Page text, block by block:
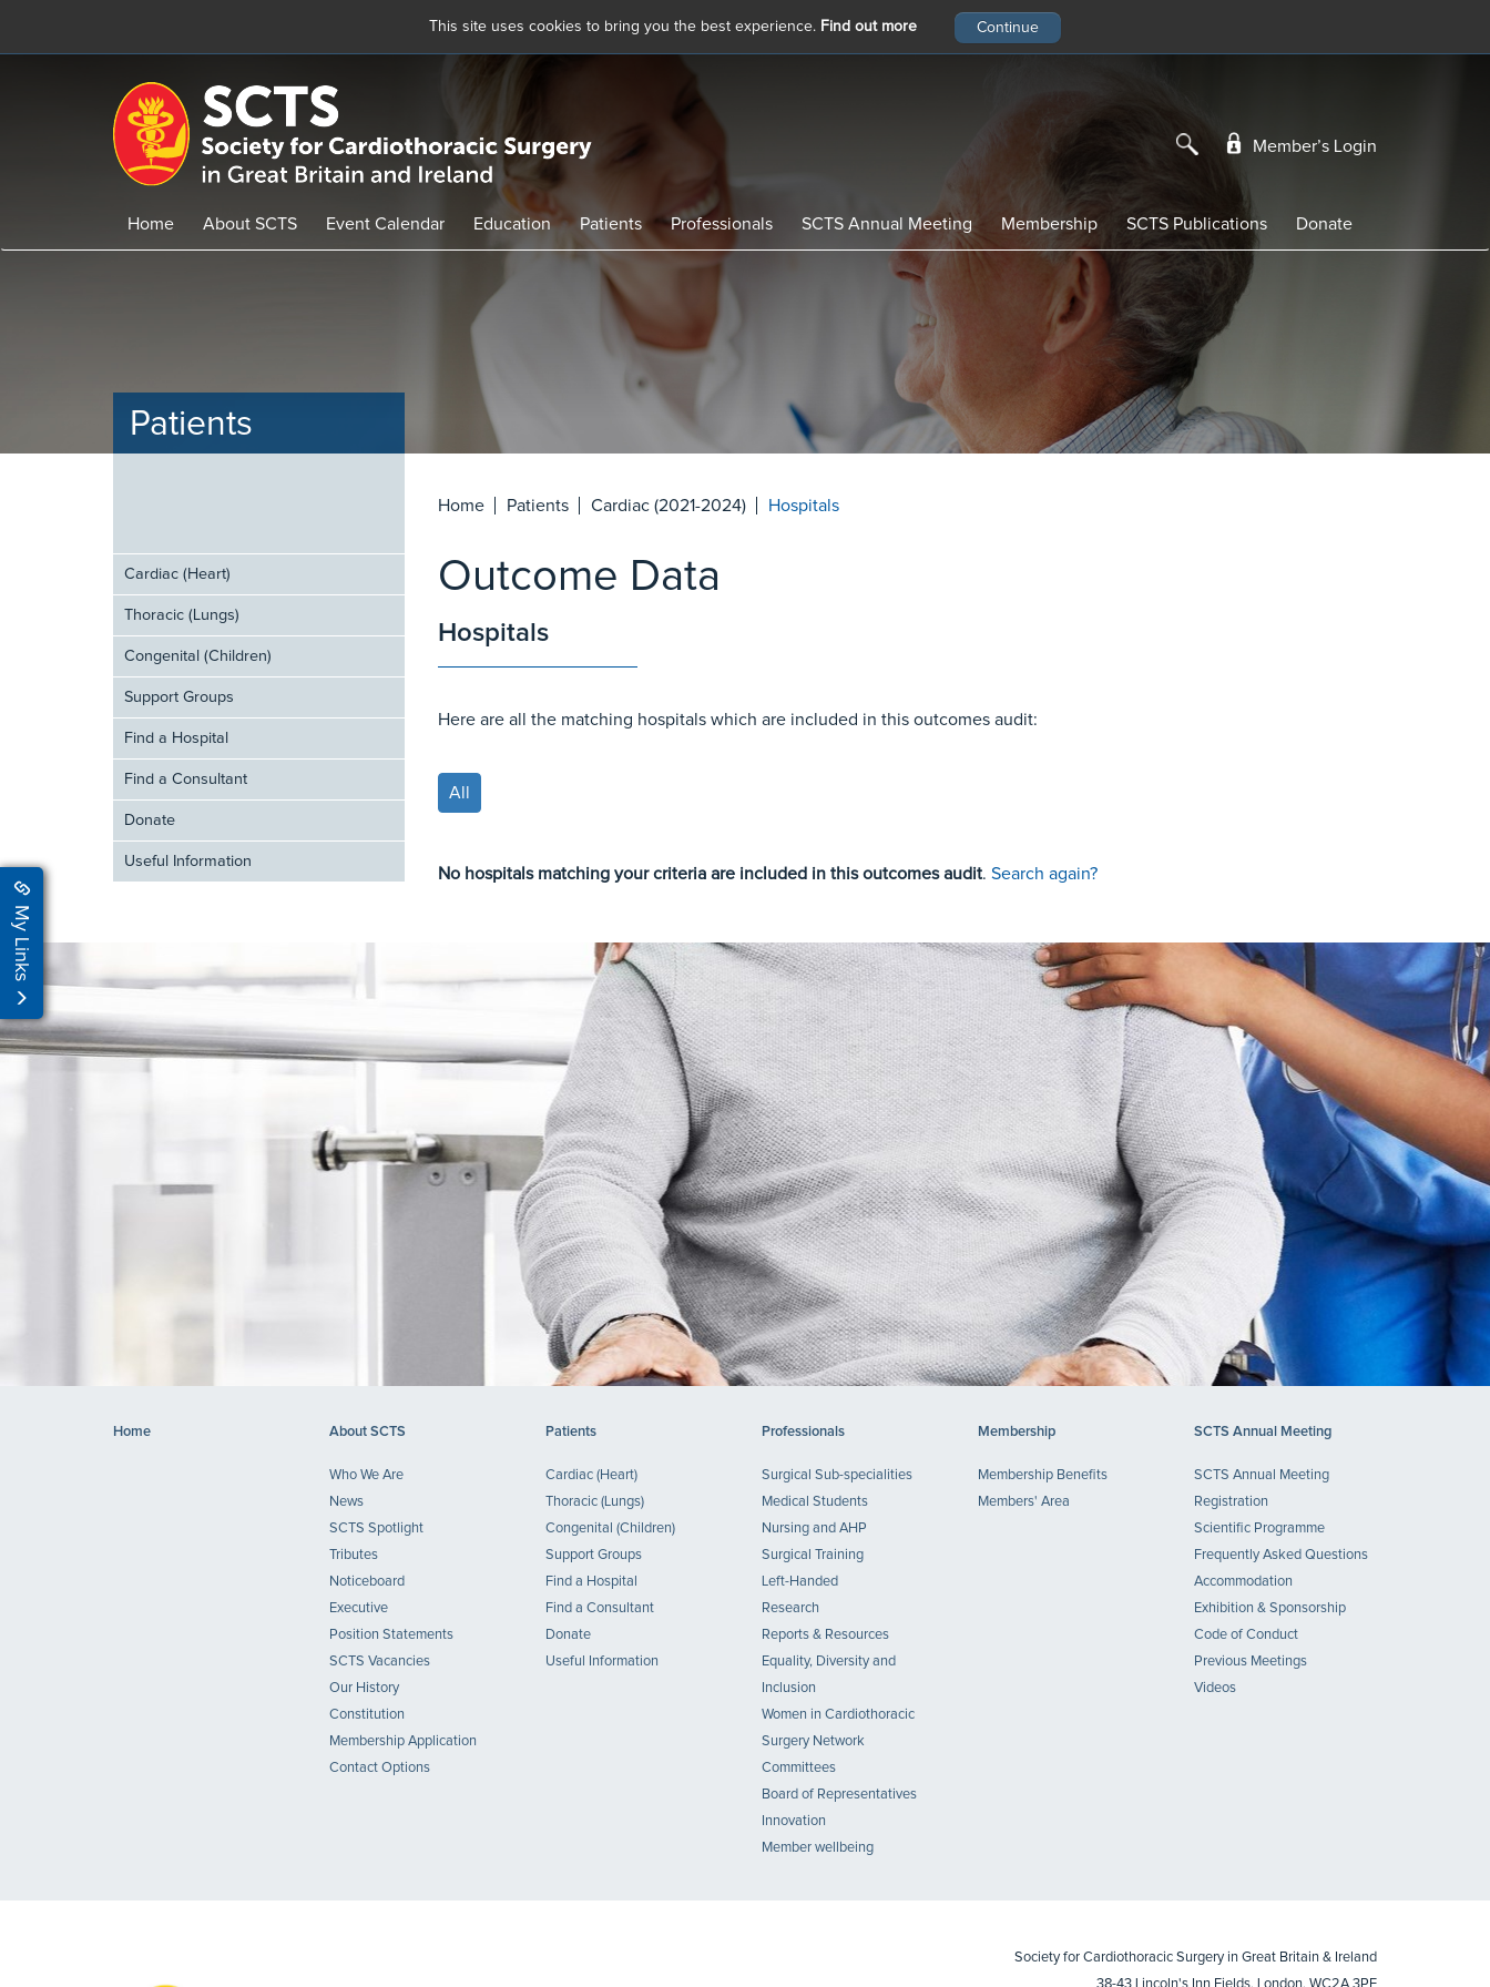
This site uses cookies to bring you the best experience. Find out more
My Links
Member’s Login
Home About SCTS Event Calendar Education Patients Professionals SCTS Annual Meeting Membership SCTS Publications Donate
Patients
Cardiac (Heart)
Thoracic (Lungs)
Congenital (Children)
Support Groups
Find a Hospital
Find a Consultant
Donate
Useful Information
Home Patients Cardiac (2021-2024) Hospitals
Outcome Data
Hospitals
Here are all the matching hospitals which are included in this outcomes audit:
All
No hospitals matching your criteria are included in this outcomes audit. Search again?
Home About SCTS Patients Professionals Membership SCTS Annual Meeting
Who We Are
News
SCTS Spotlight
Tributes
Noticeboard
Executive
Position Statements
SCTS Vacancies
Our History
Constitution
Membership Application
Contact Options
Cardiac (Heart)
Thoracic (Lungs)
Congenital (Children)
Support Groups
Find a Hospital
Find a Consultant
Donate
Useful Information
Surgical Sub-specialities
Medical Students
Nursing and AHP
Surgical Training
Left-Handed
Research
Reports & Resources
Equality, Diversity and
Inclusion
Women in Cardiothoracic
Surgery Network
Committees
Board of Representatives
Innovation
Member wellbeing
Membership Benefits
Members' Area
SCTS Annual Meeting
Registration
Scientific Programme
Frequently Asked Questions
Accommodation
Exhibition & Sponsorship
Code of Conduct
Previous Meetings
Videos
Society for Cardiothoracic Surgery in Great Britain & Ireland